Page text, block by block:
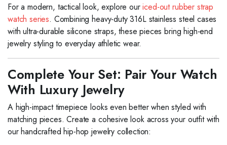
For a modern, tactical look, explore ouriced-out rubber strap
watch series. Combining heavy-duty 316L stainless steel cases
with ultra-durable silicone straps, these pieces bring high-end
jewelry styling to everyday athletic wear.
Complete Your Set: Pair Your Watch
With Luxury Jewelry
A high-impact timepiece looks even better when styled with
matching pieces. Create a cohesive look across your outfit with
our handcrafted hip-hop jewelry collection: